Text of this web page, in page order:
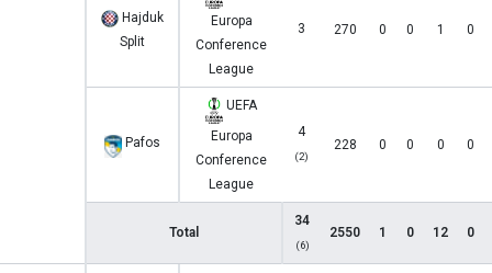
Hajduk
Split
Europa
Conference
League
3 270 0 0 1 0
Pafos
UEFA
Europa
Conference
League
4
(2)
228 0 0 0 0
Total
34
(6)
2550 1 0 12 0